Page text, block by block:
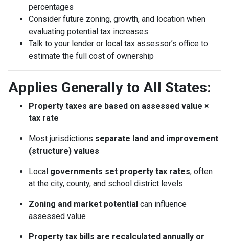
percentages
Consider future zoning, growth, and location when
evaluating potential tax increases
Talk to your lender or local tax assessor’s office to
estimate the full cost of ownership
Applies Generally to All States:
Property taxes are based on assessed value ×
tax rate
Most jurisdictions separate land and improvement
(structure) values
Local governments set property tax rates, often
at the city, county, and school district levels
Zoning and market potential can influence
assessed value
Property tax bills are recalculated annually or